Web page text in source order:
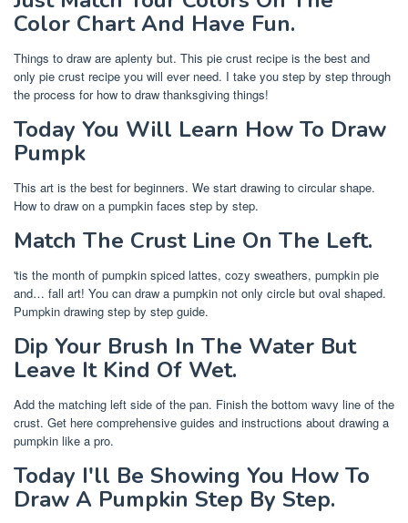
Color Chart And Have Fun.
Things to draw are aplenty but. This pie crust recipe is the best and
only pie crust recipe you will ever need. I take you step by step through
the process for how to draw thanksgiving things!
Today You Will Learn How To Draw
Pumpk
This art is the best for beginners. We start drawing to circular shape.
How to draw on a pumpkin faces step by step.
Match The Crust Line On The Left.
'tis the month of pumpkin spiced lattes, cozy sweathers, pumpkin pie
and… fall art! You can draw a pumpkin not only circle but oval shaped.
Pumpkin drawing step by step guide.
Dip Your Brush In The Water But
Leave It Kind Of Wet.
Add the matching left side of the pan. Finish the bottom wavy line of the
crust. Get here comprehensive guides and instructions about drawing a
pumpkin like a pro.
Today I'll Be Showing You How To
Draw A Pumpkin Step By Step.